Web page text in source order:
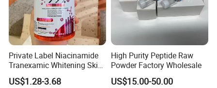
Private Label Niacinamide
Tranexamic Whitening Skin
Care Brightening Alpha
Arbutin Body Serum
US$1.28-3.68
High Purity Peptide Raw
Powder Factory Wholesale
US$15.00-50.00